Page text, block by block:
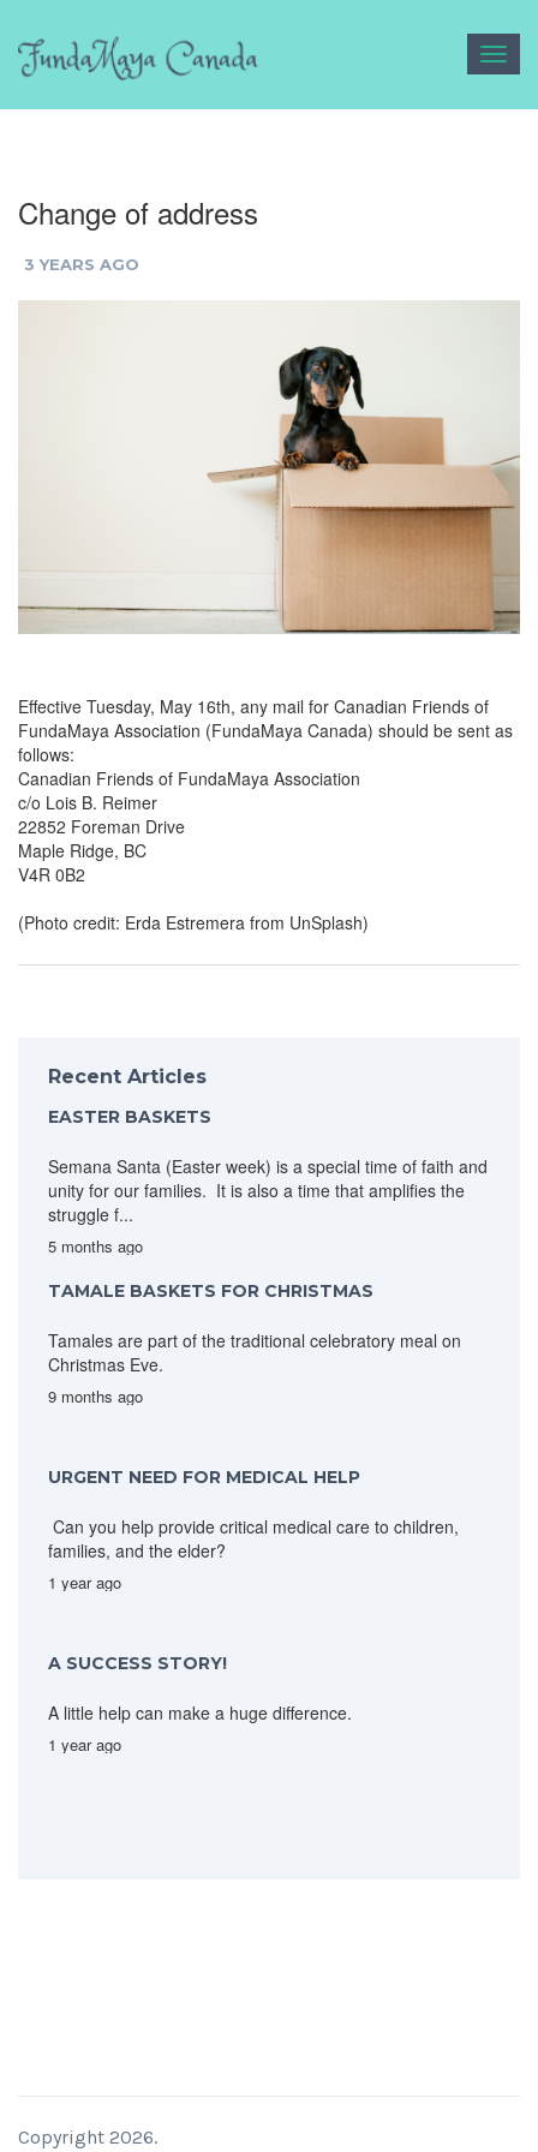
Change of address
3 YEARS AGO
Effective Tuesday, May 16th, any mail for Canadian Friends of
FundaMaya Association (FundaMaya Canada) should be sent as
follows:
Canadian Friends of FundaMaya Association
c/o Lois B. Reimer
22852 Foreman Drive
Maple Ridge, BC
V4R 0B2
(Photo credit: Erda Estremera from UnSplash)
Recent Articles
EASTER BASKETS
Semana Santa (Easter week) is a special time of faith and
unity for our families. It is also a time that amplifies the
struggle f...
5 months ago
TAMALE BASKETS FOR CHRISTMAS
Tamales are part of the traditional celebratory meal on
Christmas Eve.
9 months ago
URGENT NEED FOR MEDICAL HELP
Can you help provide critical medical care to children,
families, and the elder?
1 year ago
A SUCCESS STORY!
A little help can make a huge difference.
1 year ago
Copyright 2026.